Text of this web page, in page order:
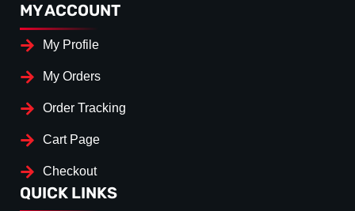
MY ACCOUNT
My Profile
My Orders
Order Tracking
Cart Page
Checkout
QUICK LINKS